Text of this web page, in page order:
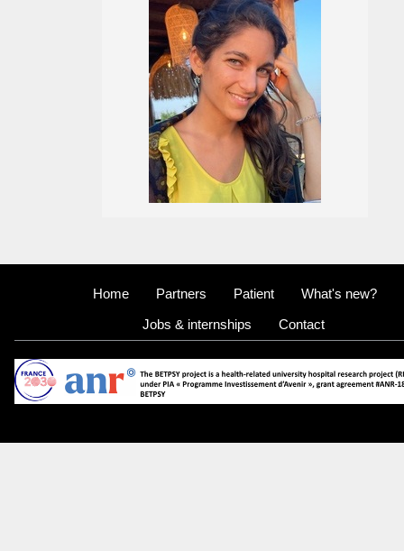
Home Partners Patient
What's new?
Jobs & internships
Contact